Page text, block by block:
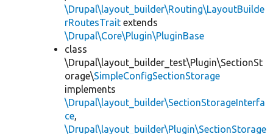
\Drupal\layout_builder\Routing\LayoutBuilde
rRoutesTrait extends
\Drupal\Core\Plugin\PluginBase
class
\Drupal\layout_builder_test\Plugin\SectionSt
orage\SimpleConfigSectionStorage
implements
\Drupal\layout_builder\SectionStorageInterfa
ce,
\Drupal\layout_builder\Plugin\SectionStorage